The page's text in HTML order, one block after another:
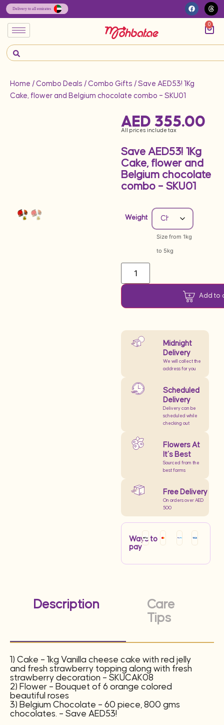
0
Home / Combo Deals / Combo Gifts / Save AED53! 1Kg
Cake, flower and Belgium chocolate combo – SKU01
AED 355.00
All prices include tax
Save AED53! 1Kg
Cake, flower and
Belgium chocolate
combo – SKU01
Weight
Size from 1kg
to 5kg
Add to
Midnight
Delivery
We will collect the
address for you
Scheduled
Delivery
Delivery can be
scheduled while
checking out
Flowers At
It’s Best
Sourced from the
best farms
Free Delivery
On orders over AED
500
Ways to
pay
Description
Care
Tips
1) Cake – 1kg Vanilla cheese cake with red jelly
and fresh strawberry topping along with fresh
strawberry decoration – SKUCAK08
2) Flower – Bouquet of 6 orange colored
beautiful roses
3) Belgium Chocolate – 60 piece, 800 gms
chocolates. – Save AED53!